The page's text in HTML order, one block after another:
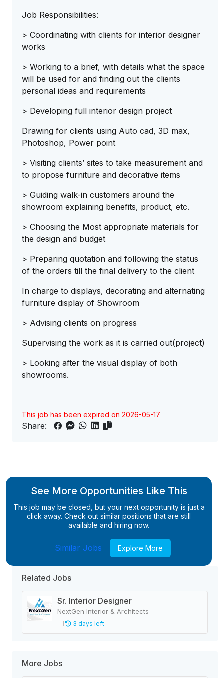
Job Responsibilities:
> Coordinating with clients for interior designer
works
> Working to a brief, with details what the space
will be used for and finding out the clients
personal ideas and requirements
> Developing full interior design project
Drawing for clients using Auto cad, 3D max,
Photoshop, Power point
> Visiting clients’ sites to take measurement and
to propose furniture and decorative items
> Guiding walk-in customers around the
showroom explaining benefits, product, etc.
> Choosing the Most appropriate materials for
the design and budget
> Preparing quotation and following the status
of the orders till the final delivery to the client
In charge to displays, decorating and alternating
furniture display of Showroom
> Advising clients on progress
Supervising the work as it is carried out(project)
> Looking after the visual display of both
showrooms.
This job has been expired on 2026-05-17
Share:
See More Opportunities Like This
This job may be closed, but your next opportunity is just a
click away. Check out similar positions that are still
available and hiring now.
Similar Jobs Explore More
Related Jobs
Sr. Interior Designer
NextGen Interior & Architects
3 days left
More Jobs